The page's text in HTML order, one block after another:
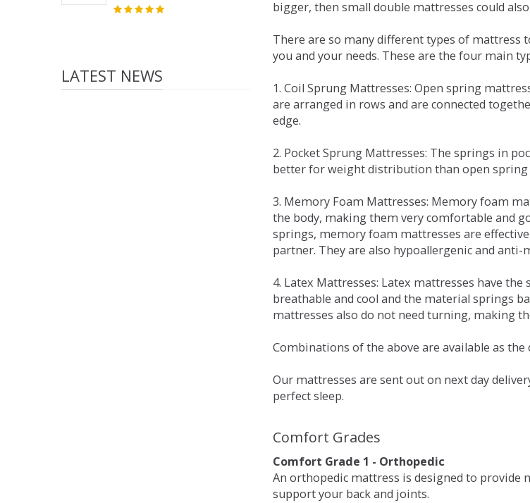
LATEST NEWS
bigger, then small double mattresses could
There are so many different types of
you and your needs. These are the four main
1. Coil Sprung Mattresses: Open spring
are arranged in rows and are connected
edge.
2. Pocket Sprung Mattresses: The springs in
better for weight distribution than open spring
3. Memory Foam Mattresses: Memory foam
the body, making them very comfortable and
springs, memory foam mattresses are
partner. They are also hypoallergenic and
4. Latex Mattresses: Latex mattresses have
breathable and cool and the material springs
mattresses also do not need turning, making
Combinations of the above are available as
Our mattresses are sent out on next day
perfect sleep.
Comfort Grades
Comfort Grade 1 - Orthopedic
An orthopedic mattress is designed to
support your back and joints.